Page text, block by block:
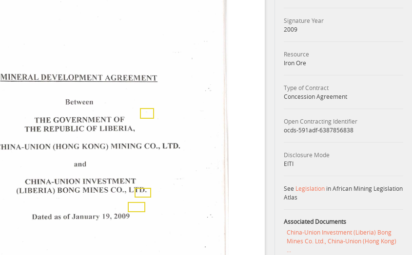
Signature Year
2009
Resource
Iron Ore
Type of Contract
Concession Agreement
Open Contracting Identifier
ocds-591adf-6387856838
Disclosure Mode
EITI
See Legislation in African Mining Legislation
Atlas
Associated Documents
China-Union Investment (Liberia) Bong
Mines Co. Ltd., China-Union (Hong Kong)